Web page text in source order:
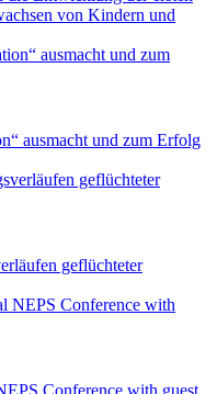
von Kindern und
ausmacht und zum Erfolg
geflüchteter